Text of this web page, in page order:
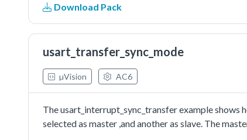
Download Pack
usart_transfer_sync_mode
µVision AC6
The usart_interrupt_sync_transfer example shows
selected as master ,and another as slave. The